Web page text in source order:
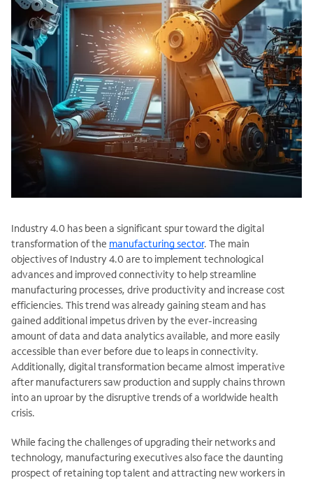
Industry 4.0 has been a significant spur toward the digital
transformation of the manufacturing sector. The main
objectives of Industry 4.0 are to implement technological
advances and improved connectivity to help streamline
manufacturing processes, drive productivity and increase cost
efficiencies. This trend was already gaining steam and has
gained additional impetus driven by the ever-increasing
amount of data and data analytics available, and more easily
accessible than ever before due to leaps in connectivity.
Additionally, digital transformation became almost imperative
after manufacturers saw production and supply chains thrown
into an uproar by the disruptive trends of a worldwide health
crisis.
While facing the challenges of upgrading their networks and
technology, manufacturing executives also face the daunting
prospect of retaining top talent and attracting new workers in